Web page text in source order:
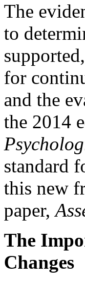
The
to
for
and the
the 2014
standard
this new
paper,
The
Changes